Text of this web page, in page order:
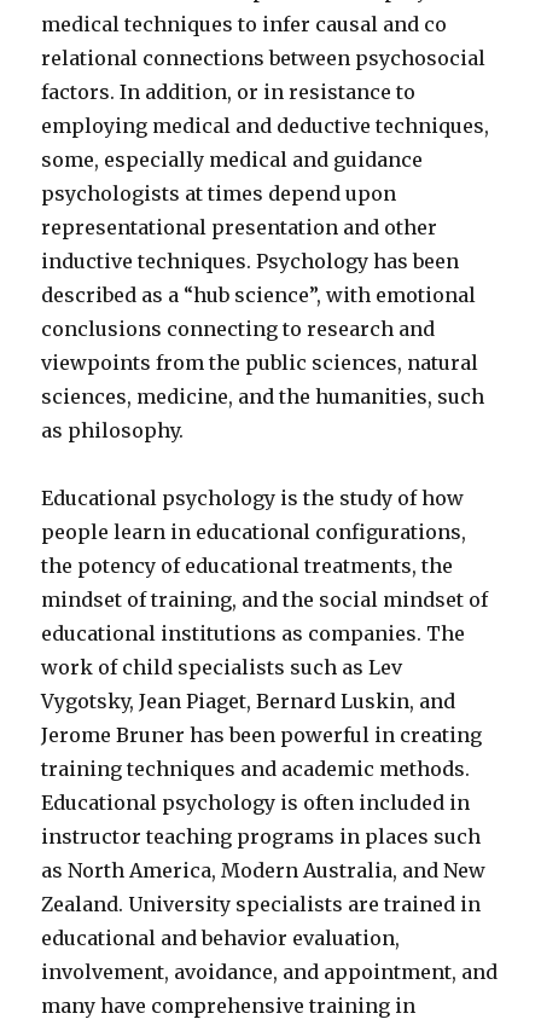
medical techniques to infer causal and co
relational connections between psychosocial
factors. In addition, or in resistance to
employing medical and deductive techniques,
some, especially medical and guidance
psychologists at times depend upon
representational presentation and other
inductive techniques. Psychology has been
described as a “hub science”, with emotional
conclusions connecting to research and
viewpoints from the public sciences, natural
sciences, medicine, and the humanities, such
as philosophy.
Educational psychology is the study of how
people learn in educational configurations,
the potency of educational treatments, the
mindset of training, and the social mindset of
educational institutions as companies. The
work of child specialists such as Lev
Vygotsky, Jean Piaget, Bernard Luskin, and
Jerome Bruner has been powerful in creating
training techniques and academic methods.
Educational psychology is often included in
instructor teaching programs in places such
as North America, Modern Australia, and New
Zealand. University specialists are trained in
educational and behavior evaluation,
involvement, avoidance, and appointment, and
many have comprehensive training in